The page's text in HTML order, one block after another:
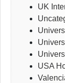
UK
USA